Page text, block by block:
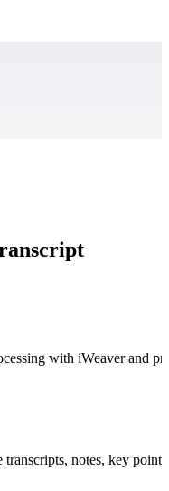
with iWeaver and
notes, key